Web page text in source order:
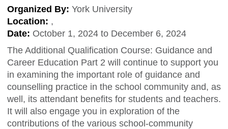
Organized By: York University
Location: ,
Date: October 1, 2024 to December 6, 2024
The Additional Qualification Course: Guidance and
Career Education Part 2 will continue to support you
in examining the important role of guidance and
counselling practice in the school community and, as
well, its attendant benefits for students and teachers.
It will also engage you in exploration of the
contributions of the various school-community